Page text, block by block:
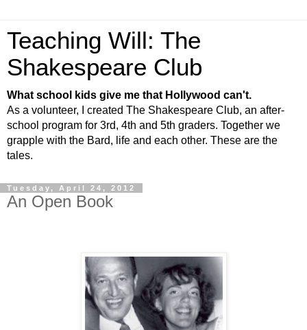
Teaching Will: The
Shakespeare Club
What school kids give me that Hollywood can't.
As a volunteer, I created The Shakespeare Club, an after-
school program for 3rd, 4th and 5th graders. Together we
grapple with the Bard, life and each other. These are the
tales.
Tuesday, April 24, 2012
An Open Book